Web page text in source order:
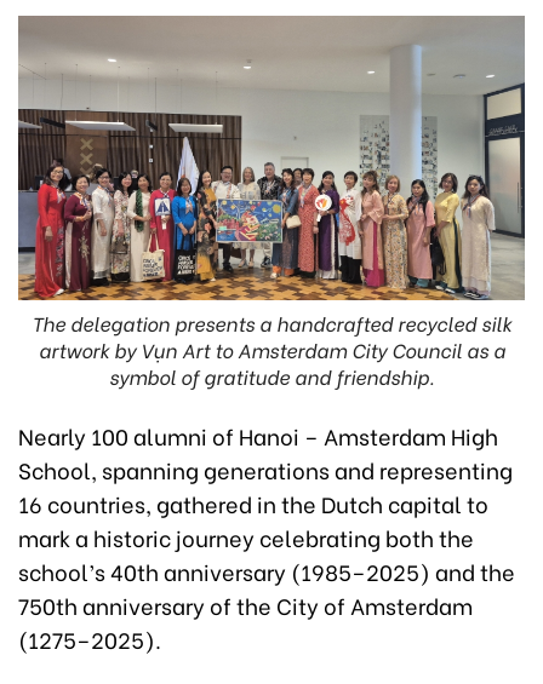
The delegation presents a handcrafted recycled silk
artwork by Vụn Art to Amsterdam City Council as a
symbol of gratitude and friendship.
Nearly 100 alumni of Hanoi – Amsterdam High
School, spanning generations and representing
16 countries, gathered in the Dutch capital to
mark a historic journey celebrating both the
school’s 40th anniversary (1985–2025) and the
750th anniversary of the City of Amsterdam
(1275–2025).